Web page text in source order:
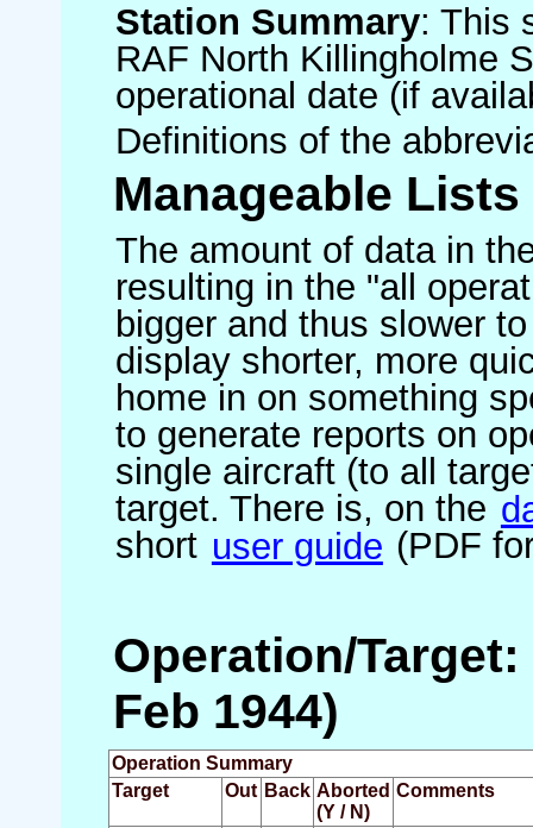
Station Summary: This
RAF North Killingholme
operational date (if
Definitions of the
Manageable Lists
The amount of data in
resulting in the "all
bigger and thus slower
display shorter, more
home in on something
to generate reports on
single aircraft (to all
target. There is, on the
short user guide (PDF
Operation/Target:
Feb 1944)
Operation Summary
Target
Out Back Aborted
(Y / N)
Comments